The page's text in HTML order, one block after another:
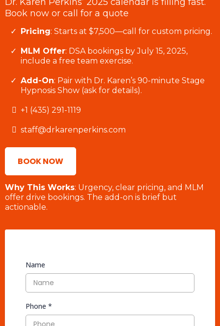
Book now or call for a quote
Pricing: Starts at $7,500—call for custom pricing.
MLM Offer: DSA bookings by July 15, 2025,
include a free team exercise.
Add-On: Pair with Dr. Karen’s 90-minute Stage
Hypnosis Show (ask for details).
+1 (435) 291-1119
staff@drkarenperkins.com
BOOK NOW
Why This Works: Urgency, clear pricing, and MLM
offer drive bookings. The add-on is brief but
actionable.
Name
Phone *